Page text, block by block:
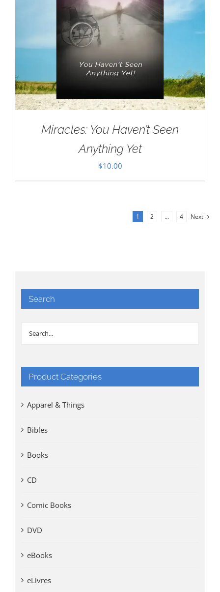
Miracles: You Haven’t Seen
Anything Yet
$10.00
1 2 … 4 Next
Search
Product Categories
Apparel & Things
Bibles
Books
CD
Comic Books
DVD
eBooks
eLivres